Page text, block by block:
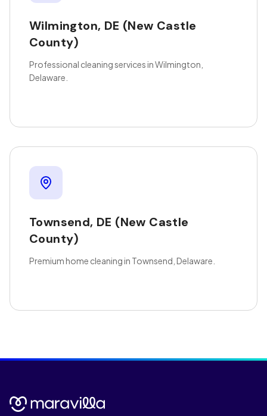
Wilmington, DE (New Castle
County)
Professional cleaning services in Wilmington,
Delaware.
Townsend, DE (New Castle
County)
Premium home cleaning in Townsend, Delaware.